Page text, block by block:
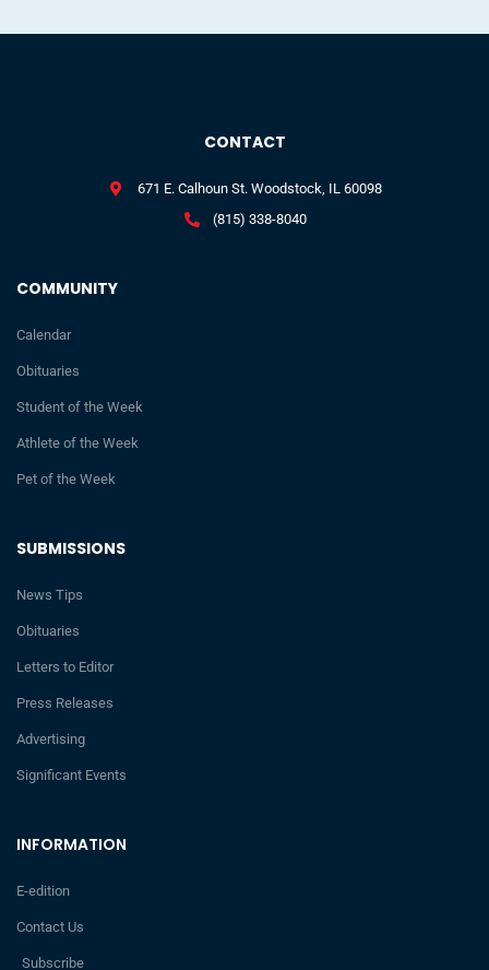
INFORMATION
E-edition
Contact Us
Subscribe
SUBMISSIONS
News Tips
Obituaries
Letters to Editor
Press Releases
Advertising
Significant Events
COMMUNITY
Calendar
Obituaries
Student of the Week
Athlete of the Week
Pet of the Week
CONTACT
671 E. Calhoun St. Woodstock, IL 60098
(815) 338-8040